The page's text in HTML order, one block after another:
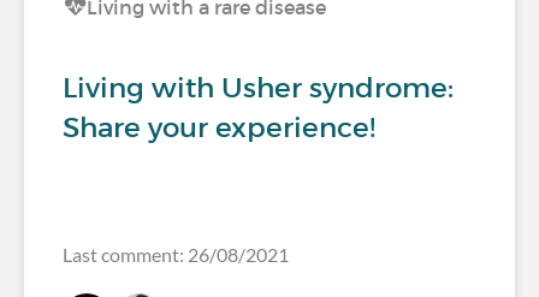
Living with a rare disease
Living with Usher syndrome:
Share your experience!
Last comment: 26/08/2021